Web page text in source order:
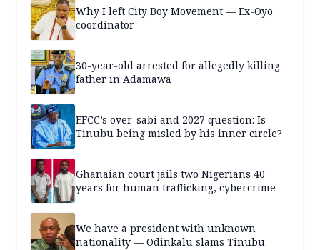
Why I left City Boy Movement — Ex-Oyo
coordinator
30-year-old arrested for allegedly killing
father in Adamawa
EFCC’s over-sabi and 2027 question: Is
Tinubu being misled by his inner circle?
Ghanaian court jails two Nigerians 40
years for human trafficking, cybercrime
We have a president with unknown
nationality — Odinkalu slams Tinubu